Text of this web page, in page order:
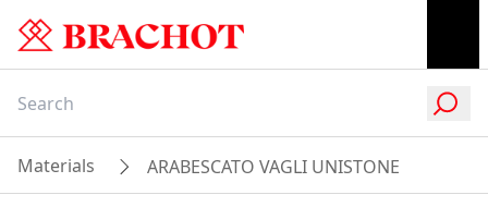
Materials ARABESCATO VAGLI UNISTONE